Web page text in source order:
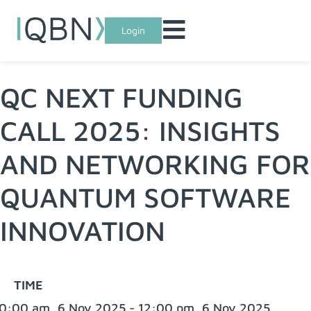
Login
QC NEXT FUNDING
CALL 2025: INSIGHTS
AND NETWORKING FOR
QUANTUM SOFTWARE
INNOVATION
TIME
am, 6 Nov 2025 - 12:00 pm, 6 Nov 2025